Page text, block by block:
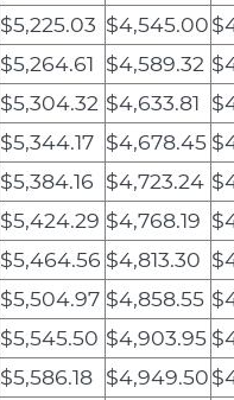
$5,225.03 $4,545.00
$5,264.61 $4,589.32
$5,304.32 $4,633.81
$5,344.17 $4,678.45
$5,384.16 $4,723.24
$5,424.29 $4,768.19
$5,464.56 $4,813.30
$5,504.97 $4,858.55
$5,545.50 $4,903.95
$5,586.18 $4,949.50